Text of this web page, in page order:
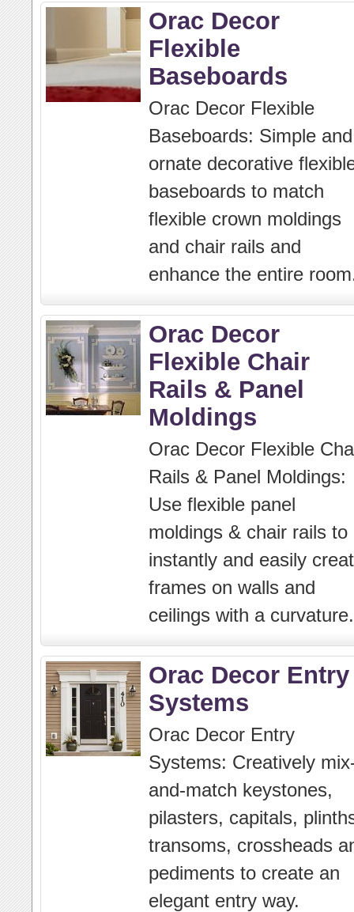
Orac Decor
Flexible
Baseboards
Orac Decor Flexible
Baseboards: Simple and
ornate decorative
baseboards to match
flexible crown moldings
and chair rails and
enhance the entire
Orac Decor
Flexible Chair
Rails & Panel
Moldings
Orac Decor Flexible
Rails & Panel Moldings:
Use flexible panel
moldings & chair rails to
instantly and easily
frames on walls and
ceilings with a curvature.
Orac Decor Entry
Systems
Orac Decor Entry
Systems: Creatively
and-match keystones,
pilasters, capitals,
transoms, crossheads
pediments to create an
elegant entry way.